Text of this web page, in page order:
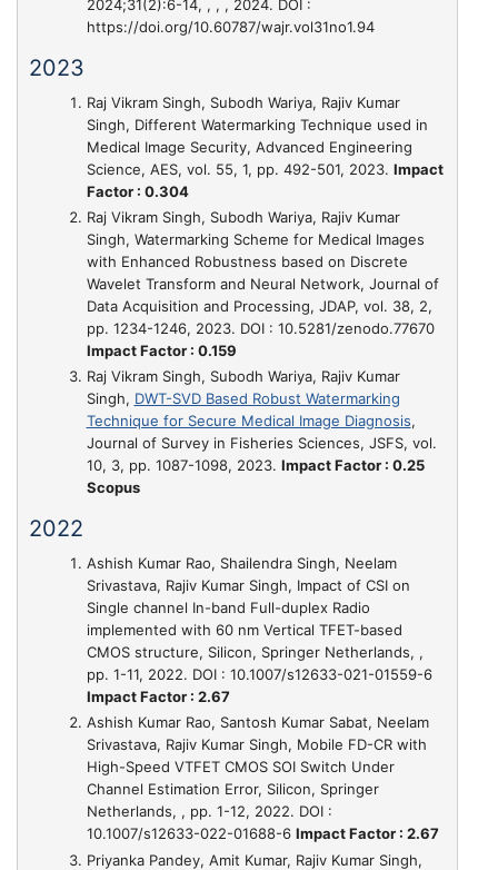
2024;31(2):6-14, , , , 2024. DOI :
https://doi.org/10.60787/wajr.vol31no1.94
2023
Raj Vikram Singh, Subodh Wariya, Rajiv Kumar
Singh, Different Watermarking Technique used in
Medical Image Security, Advanced Engineering
Science, AES, vol. 55, 1, pp. 492-501, 2023. Impact
Factor : 0.304
Raj Vikram Singh, Subodh Wariya, Rajiv Kumar
Singh, Watermarking Scheme for Medical Images
with Enhanced Robustness based on Discrete
Wavelet Transform and Neural Network, Journal of
Data Acquisition and Processing, JDAP, vol. 38, 2,
pp. 1234-1246, 2023. DOI : 10.5281/zenodo.77670
Impact Factor : 0.159
Raj Vikram Singh, Subodh Wariya, Rajiv Kumar
Singh, DWT-SVD Based Robust Watermarking
Technique for Secure Medical Image Diagnosis,
Journal of Survey in Fisheries Sciences, JSFS, vol.
10, 3, pp. 1087-1098, 2023. Impact Factor : 0.25
Scopus
2022
Ashish Kumar Rao, Shailendra Singh, Neelam
Srivastava, Rajiv Kumar Singh, Impact of CSI on
Single channel In-band Full-duplex Radio
implemented with 60 nm Vertical TFET-based
CMOS structure, Silicon, Springer Netherlands, ,
pp. 1-11, 2022. DOI : 10.1007/s12633-021-01559-6
Impact Factor : 2.67
Ashish Kumar Rao, Santosh Kumar Sabat, Neelam
Srivastava, Rajiv Kumar Singh, Mobile FD-CR with
High-Speed VTFET CMOS SOI Switch Under
Channel Estimation Error, Silicon, Springer
Netherlands, , pp. 1-12, 2022. DOI :
10.1007/s12633-022-01688-6 Impact Factor : 2.67
Priyanka Pandey, Amit Kumar, Rajiv Kumar Singh,